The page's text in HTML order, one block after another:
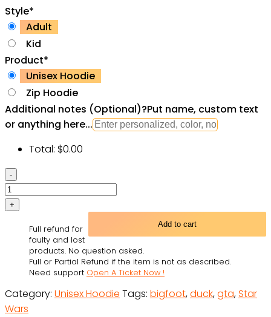
Style*
Adult
Kid
Product*
Unisex Hoodie
Zip Hoodie
Additional notes (Optional)?Put name, custom text
or anything here...
Total: $0.00
GTA
Grand
Theft
Disney's
Duck
Tales
Personalized
-
Hoodie
Add to cart
Full refund for
faulty and lost
products. No question asked.
Full or Partial Refund if the item is not as described.
Need support Open A Ticket Now !
Category: Unisex Hoodie Tags: bigfoot,duck,gta,Star
Wars